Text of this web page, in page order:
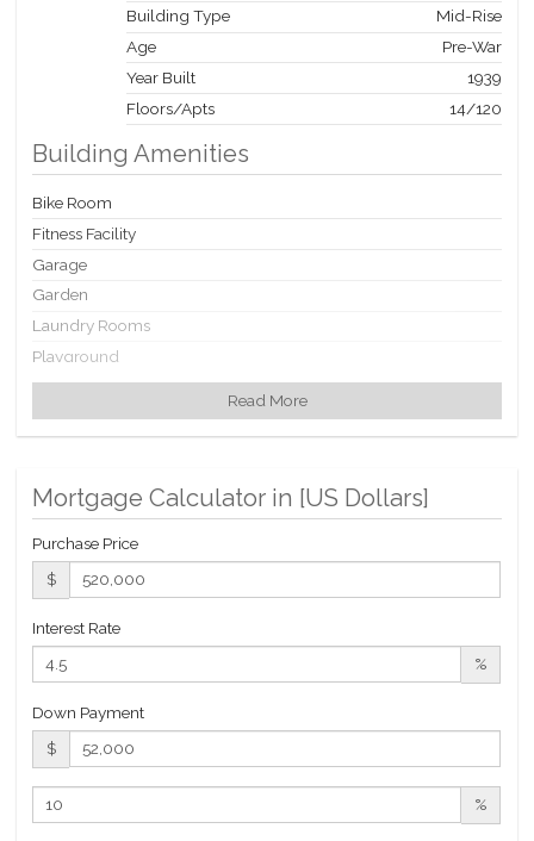
Building Type
Mid-Rise
Age
Pre-War
Year Built
1939
Floors/Apts
14/120
Building Amenities
Bike Room
Fitness Facility
Garage
Garden
Laundry Rooms
Playground
Playroom
Private Storage
Building Statistics
$ 1,059
Read More
Mortgage Calculator in [US Dollars]
Purchase Price
$
Interest Rate
%
Down Payment
$
%